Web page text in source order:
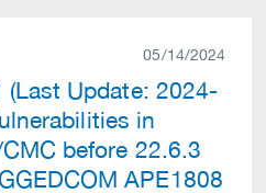
05/14/2024
(Last Update: 2024-
in
before 22.6.3
APE1808